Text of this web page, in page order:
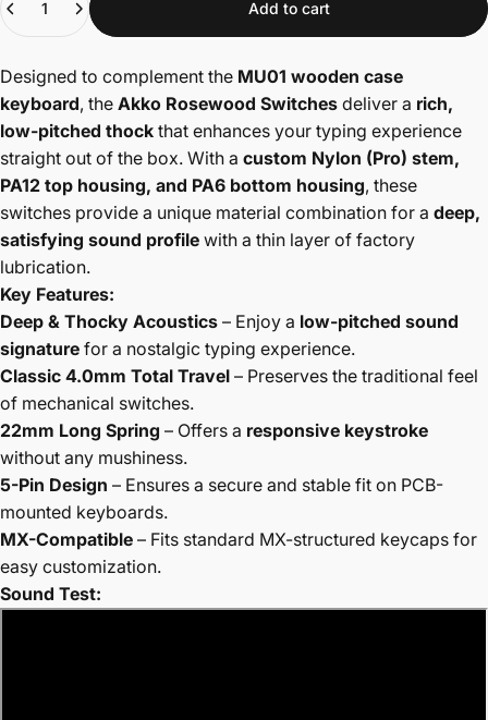
Add to cart
Designed to complement the MU01 wooden case
keyboard, the Akko Rosewood Switches deliver a rich,
low-pitched thock that enhances your typing experience
straight out of the box. With a custom Nylon (Pro) stem,
PA12 top housing, and PA6 bottom housing, these
switches provide a unique material combination for a deep,
satisfying sound profile with a thin layer of factory
lubrication.
Key Features:
Deep & Thocky Acoustics – Enjoy a low-pitched sound
signature for a nostalgic typing experience.
Classic 4.0mm Total Travel – Preserves the traditional feel
of mechanical switches.
22mm Long Spring – Offers a responsive keystroke
without any mushiness.
5-Pin Design – Ensures a secure and stable fit on PCB-
mounted keyboards.
MX-Compatible – Fits standard MX-structured keycaps for
easy customization.
Sound Test: